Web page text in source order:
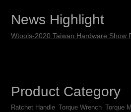
News Highlight
Wtools-2020 Taiwan Hardware Show
Product Category
Ratchet Handle Torque Wrench Torque